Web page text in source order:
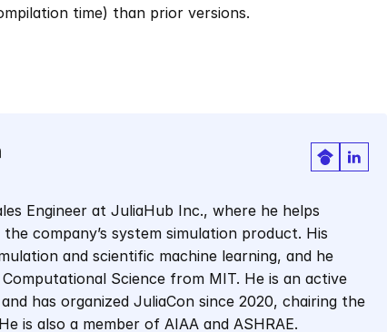
time) than prior versions.
Engineer at JuliaHub Inc., where he helps
company’s system simulation product. His
and scientific machine learning, and he
Science from MIT. He is an active
has organized JuliaCon since 2020, chairing the
is also a member of AIAA and ASHRAE.